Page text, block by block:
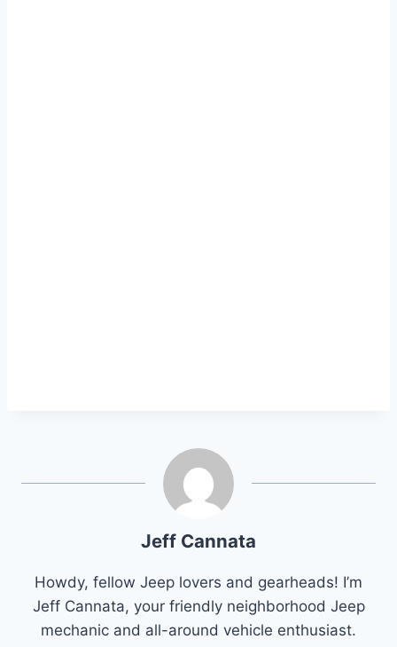
Jeff Cannata
Howdy, fellow Jeep lovers and gearheads! I’m
Jeff Cannata, your friendly neighborhood Jeep
mechanic and all-around vehicle enthusiast.